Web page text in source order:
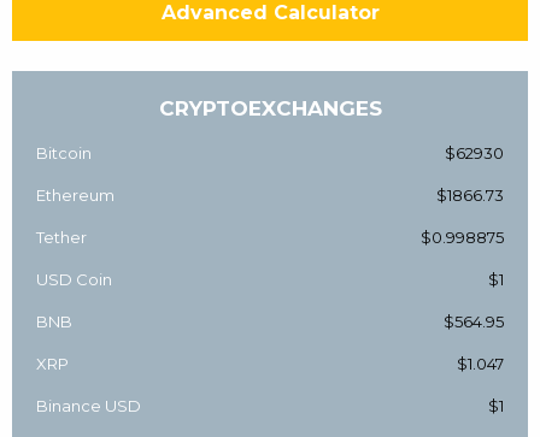
Advanced Calculator
CRYPTOEXCHANGES
Bitcoin $62930
Ethereum $1866.73
Tether $0.998875
USD Coin $1
BNB $564.95
XRP $1.047
Binance USD $1